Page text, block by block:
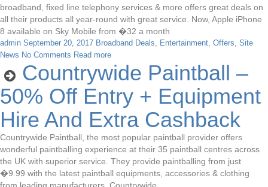
broadband, fixed line telephony services & more offers great deals on
all their products all year-round with great service. Now, Apple iPhone
8 available on Sky Mobile from �32 a month
admin September 20, 2017 Broadband Deals, Entertainment, Offers, Site
News No Comments Read more
Countrywide Paintball –
50% Off Entry + Equipment
Hire And Extra Cashback
Countrywide Paintball, the most popular paintball provider offers
wonderful paintballing experience at their 35 paintball centres across
the UK with superior service. They provide paintballing from just
�9.99 with the latest paintball equipments, accessories & clothing